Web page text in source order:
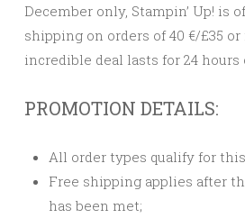
December only, Stampin’ Up! is
shipping on orders of 40 €/£35
incredible deal lasts for 24 hours
PROMOTION DETAILS:
All order types qualify for
Free shipping applies after
has been met;